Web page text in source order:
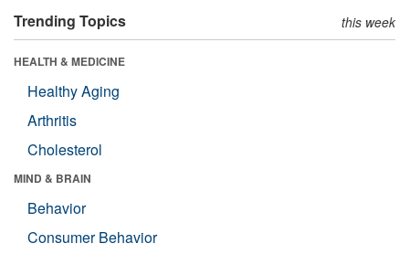
Trending Topics this week
HEALTH & MEDICINE
Healthy Aging
Arthritis
Cholesterol
MIND & BRAIN
Behavior
Consumer Behavior